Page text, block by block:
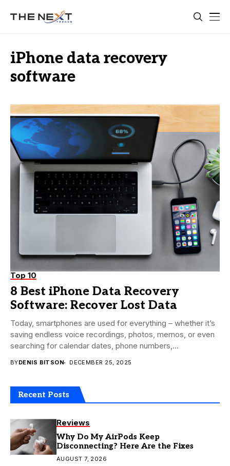
iPhone data recovery
software
Top 10
8 Best iPhone Data Recovery
Software: Recover Lost Data
Today, smartphones are used for everything – whether it’s
saving endless voice recordings, photos, memos, or even
searching for calendar dates, phone numbers,...
BYDENIS BITSON DECEMBER 25, 2025
Recent Posts
Reviews
Why Do My AirPods Keep
Disconnecting? Here Are the Fixes
AUGUST 7, 2026